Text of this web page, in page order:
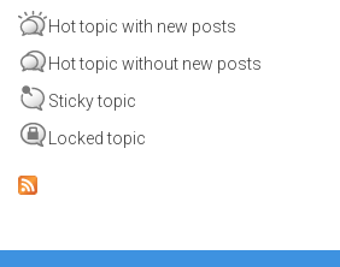
Hot topic with new posts
Hot topic without new posts
Sticky topic
Locked topic